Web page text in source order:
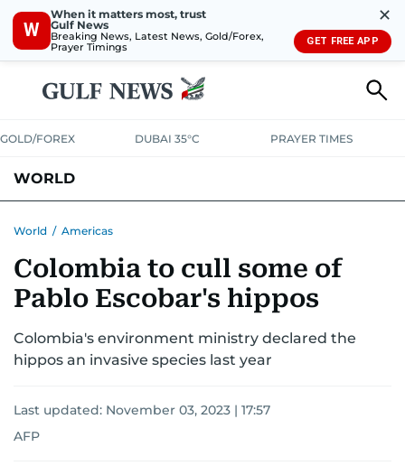
W
When it matters most, trust
Gulf News
Breaking News, Latest News, Gold/Forex,
Prayer Timings
✕
GET FREE APP
GOLD/FOREX DUBAI 35°C PRAYER TIMES
WORLD
AUSTRALIA-NEW ZEALANDCORRECTIONS
World / Americas
Colombia to cull some of
Pablo Escobar's hippos
Colombia's environment ministry declared the
hippos an invasive species last year
Last updated: November 03, 2023 | 17:57
AFP